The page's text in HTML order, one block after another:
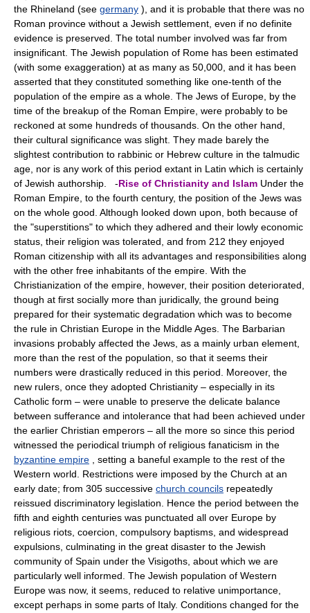
the Rhineland (see germany ), and it is probable that there was no
Roman province without a Jewish settlement, even if no definite
evidence is preserved. The total number involved was far from
insignificant. The Jewish population of Rome has been estimated
(with some exaggeration) at as many as 50,000, and it has been
asserted that they constituted something like one-tenth of the
population of the empire as a whole. The Jews of Europe, by the
time of the breakup of the Roman Empire, were probably to be
reckoned at some hundreds of thousands. On the other hand,
their cultural significance was slight. They made barely the
slightest contribution to rabbinic or Hebrew culture in the talmudic
age, nor is any work of this period extant in Latin which is certainly
of Jewish authorship. -Rise of Christianity and Islam Under the
Roman Empire, to the fourth century, the position of the Jews was
on the whole good. Although looked down upon, both because of
the "superstitions" to which they adhered and their lowly economic
status, their religion was tolerated, and from 212 they enjoyed
Roman citizenship with all its advantages and responsibilities along
with the other free inhabitants of the empire. With the
Christianization of the empire, however, their position deteriorated,
though at first socially more than juridically, the ground being
prepared for their systematic degradation which was to become
the rule in Christian Europe in the Middle Ages. The Barbarian
invasions probably affected the Jews, as a mainly urban element,
more than the rest of the population, so that it seems their
numbers were drastically reduced in this period. Moreover, the
new rulers, once they adopted Christianity – especially in its
Catholic form – were unable to preserve the delicate balance
between sufferance and intolerance that had been achieved under
the earlier Christian emperors – all the more so since this period
witnessed the periodical triumph of religious fanaticism in the
byzantine empire , setting a baneful example to the rest of the
Western world. Restrictions were imposed by the Church at an
early date; from 305 successive church councils repeatedly
reissued discriminatory legislation. Hence the period between the
fifth and eighth centuries was punctuated all over Europe by
religious riots, coercion, compulsory baptisms, and widespread
expulsions, culminating in the great disaster to the Jewish
community of Spain under the Visigoths, about which we are
particularly well informed. The Jewish population of Western
Europe was now, it seems, reduced to relative unimportance,
except perhaps in some parts of Italy. Conditions changed for the